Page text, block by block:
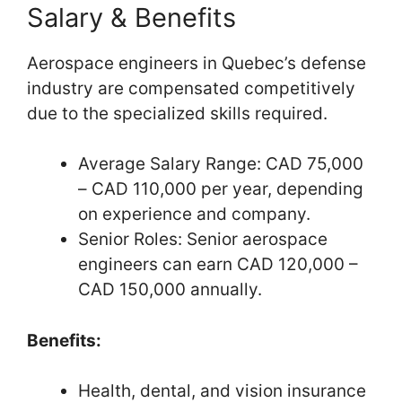
Salary & Benefits
Aerospace engineers in Quebec’s defense
industry are compensated competitively
due to the specialized skills required.
Average Salary Range: CAD 75,000
– CAD 110,000 per year, depending
on experience and company.
Senior Roles: Senior aerospace
engineers can earn CAD 120,000 –
CAD 150,000 annually.
Benefits:
Health, dental, and vision insurance